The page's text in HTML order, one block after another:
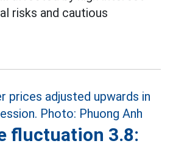
risks and cautious
fluctuation 3.8: